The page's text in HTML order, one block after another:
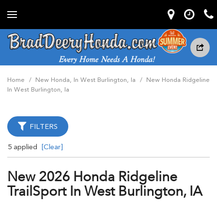
Home / New Honda, In West Burlington, Ia / New Honda Ridgeline
In West Burlington, Ia
FILTERS
5 applied [Clear]
New 2026 Honda Ridgeline
TrailSport In West Burlington, IA